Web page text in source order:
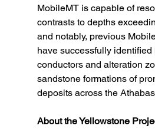
MobileMT is capable of
contrasts to depths
and notably, previous
have successfully identified
conductors and alteration
sandstone formations of
deposits across the
About the Yellowstone